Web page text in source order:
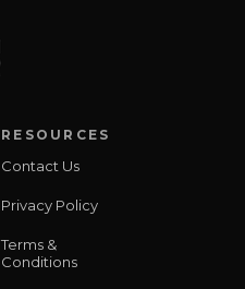
RESOURCES
Contact Us
Privacy Policy
Terms &
Conditions